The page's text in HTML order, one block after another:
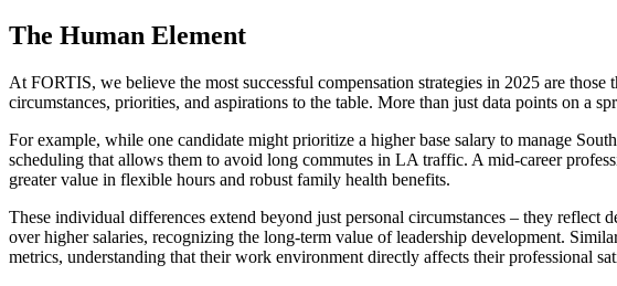
The Human Element
At FORTIS, we believe the most successful compensation strategies in 2025 are
circumstances, priorities, and aspirations to the table. More than just data points on a
For example, while one candidate might prioritize a higher base salary to manage
scheduling that allows them to avoid long commutes in LA traffic. A mid-career
greater value in flexible hours and robust family health benefits.
These individual differences extend beyond just personal circumstances – they reflect
over higher salaries, recognizing the long-term value of leadership development.
metrics, understanding that their work environment directly affects their professional